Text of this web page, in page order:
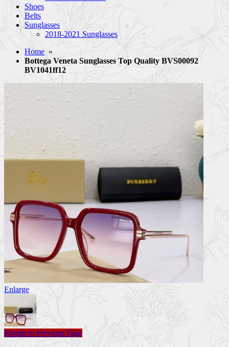
Shoes
Belts
Sunglasses
2018-2021 Sunglasses
Home »
Bottega Veneta Sunglasses Top Quality BVS00092
BV1041ff12
Enlarge
Return to Previous Page